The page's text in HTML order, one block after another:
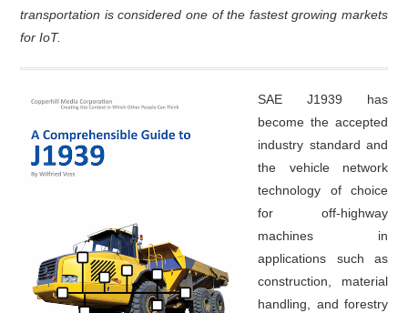
transportation is considered one of the fastest growing markets
for IoT.
SAE J1939 has
become the accepted
industry standard and
the vehicle network
technology of choice
for off-highway
machines in
applications such as
construction, material
handling, and forestry